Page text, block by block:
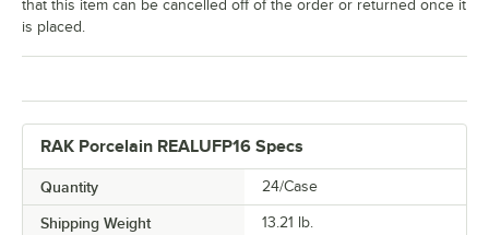
RAK Porcelain REALUFP16 Specs
Quantity 24/Case
Shipping Weight 13.21 lb.
that this item can be cancelled off of the order or returned once it
is placed.